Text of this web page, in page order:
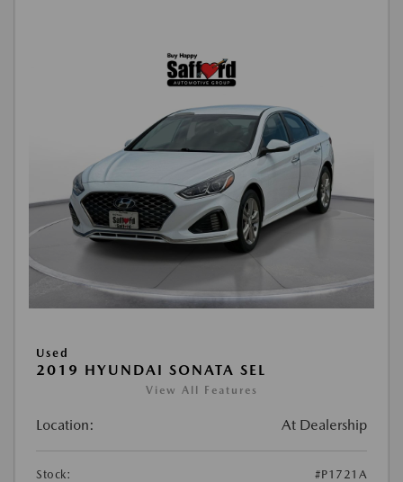
Used
2019 HYUNDAI SONATA SEL
View All Features
Location: At Dealership
Stock:
#P1721A